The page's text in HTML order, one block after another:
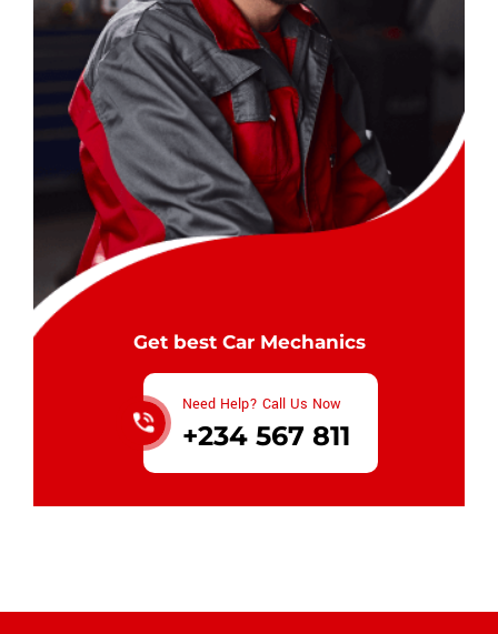
Get best Car Mechanics
Need Help? Call Us Now
+234 567 811